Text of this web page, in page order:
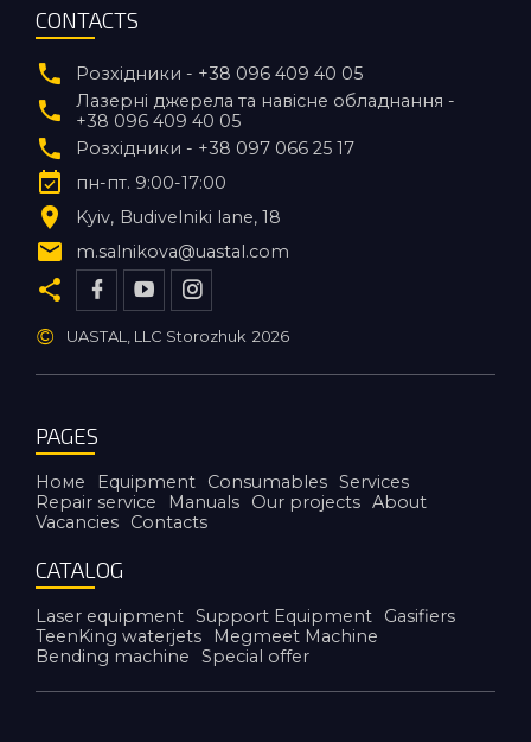
CONTACTS
Розхідники - +38 096 409 40 05
Лазерні джерела та навісне обладнання -
+38 096 409 40 05
Розхідники - +38 097 066 25 17
пн-пт. 9:00-17:00
Kyiv Budivelniki lane, 18
m.salnikova@uastal.com
© UASTAL, LLC Storozhuk 2026
PAGES
Номе Equipment Consumables Services
Repair service
Manuals Our projects About
Vacancies
Contacts
CATALOG
Laser equipment Support Equipment
Gasifiers
TeenKing waterjets
Megmeet Machine
Bending machine
Special offer